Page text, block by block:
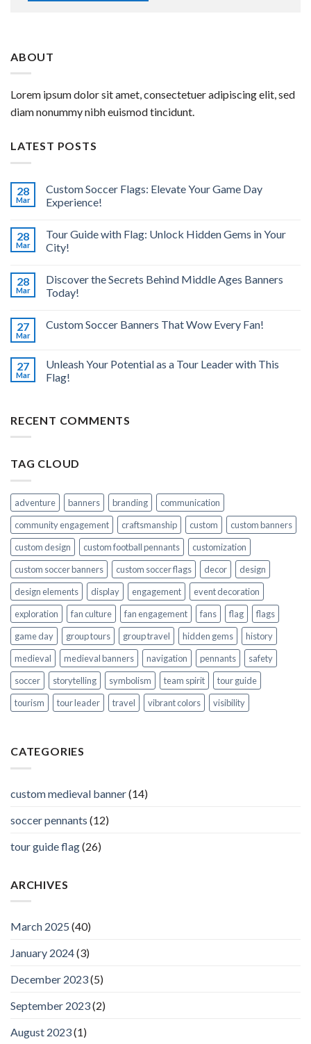
ABOUT
Lorem ipsum dolor sit amet, consectetuer adipiscing elit, sed
diam nonummy nibh euismod tincidunt.
LATEST POSTS
28
Mar
Custom Soccer Flags: Elevate Your Game Day
Experience!
28
Mar
Tour Guide with Flag: Unlock Hidden Gems in Your
City!
28
Mar
Discover the Secrets Behind Middle Ages Banners
Today!
27
Mar
Custom Soccer Banners That Wow Every Fan!
27
Mar
Unleash Your Potential as a Tour Leader with This
Flag!
RECENT COMMENTS
TAG CLOUD
adventure banners branding
communication
community engagement
craftsmanship custom
custom banners
custom design
custom football pennants
customization
custom soccer banners
custom soccer flags decor
design
design elements
display engagement
event decoration
exploration
fan culture fan engagement fans flag
flags
game day
group tours group travel hidden gems
history
medieval
medieval banners navigation pennants
safety
soccer
storytelling symbolism team spirit
tour guide
tourism
tour leader travel vibrant colors visibility
CATEGORIES
custom medieval banner(14)
soccer pennants (12)
tour guide flag(26)
ARCHIVES
March 2025 (40)
January 2024(3)
December 2023(5)
September 2023(2)
August 2023(1)